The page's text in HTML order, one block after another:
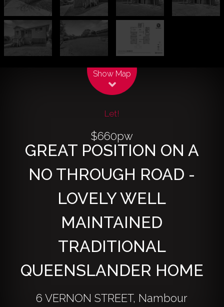
Show Map
Let!
$660pw
GREAT POSITION ON A
NO THROUGH ROAD -
LOVELY WELL
MAINTAINED
TRADITIONAL
QUEENSLANDER HOME
6 VERNON STREET, Nambour